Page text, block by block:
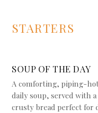
STARTERS
SOUP OF THE DAY
A comforting, piping-
daily soup, served with
crusty bread perfect for